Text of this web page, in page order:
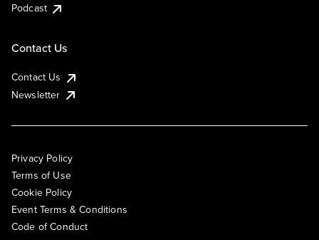
Podcast
Contact Us
Contact Us
Newsletter
Privacy Policy
Terms of Use
Cookie Policy
Event Terms & Conditions
Code of Conduct